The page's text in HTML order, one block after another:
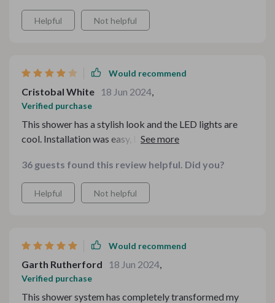
Helpful Not helpful
Would recommend
Cristobal White 18 Jun 2024,
Verified purchase
This shower has a stylish look and the LED lights are
cool. Installation was easy, but the water pressure is
36 guests found this review helpful. Did you?
Helpful Not helpful
Would recommend
Garth Rutherford 18 Jun 2024,
Verified purchase
This shower system has completely transformed my